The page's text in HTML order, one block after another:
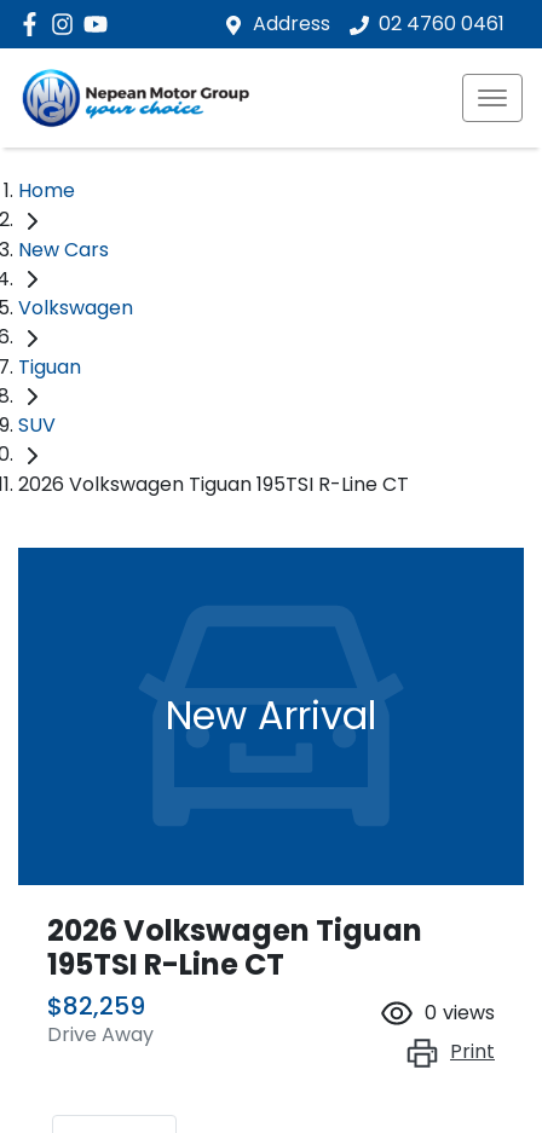
Address 02 4760 0461
Home
New Cars
Volkswagen
Tiguan
SUV
2026 Volkswagen Tiguan 195TSI R-Line CT
New Arrival
2026 Volkswagen Tiguan
195TSI R-Line CT
$82,259
Drive Away
0 views
Print